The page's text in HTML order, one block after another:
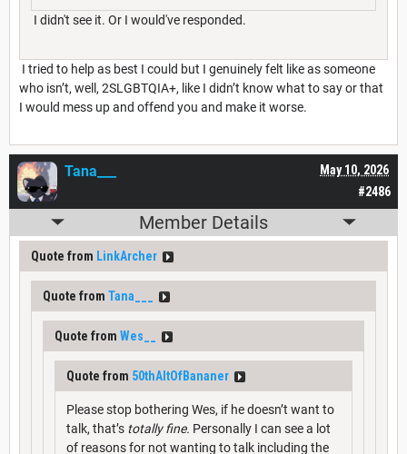
I didn't see it. Or I would've responded.
I tried to help as best I could but I genuinely felt like as someone
who isn’t, well, 2SLGBTQIA+, like I didn’t know what to say or that
I would mess up and offend you and make it worse.
#2486
May 10, 2026
Tana___
Member Details
Quote from LinkArcher
Quote from Tana___
Quote from Wes__
Quote from 50thAltOfBananer
Please stop bothering Wes, if he doesn’t want to
talk, that’s totally fine. Personally I can see a lot
of reasons for not wanting to talk including the